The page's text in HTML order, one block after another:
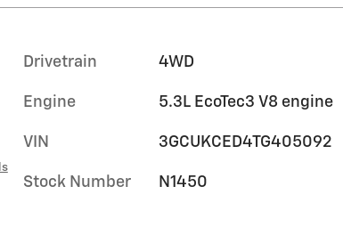
Drivetrain 4WD
Engine 5.3L EcoTec3 V8 engine
VIN 3GCUKCED4TG405092
Stock Number N1450